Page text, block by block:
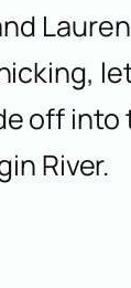
off
River.